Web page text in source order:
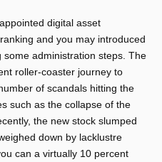
digital asset
and you may introduced
administration steps. The
roller-coaster journey to
of scandals hitting the
such as the collapse of the
the new stock slumped
down by lacklustre
can a virtually 10 percent